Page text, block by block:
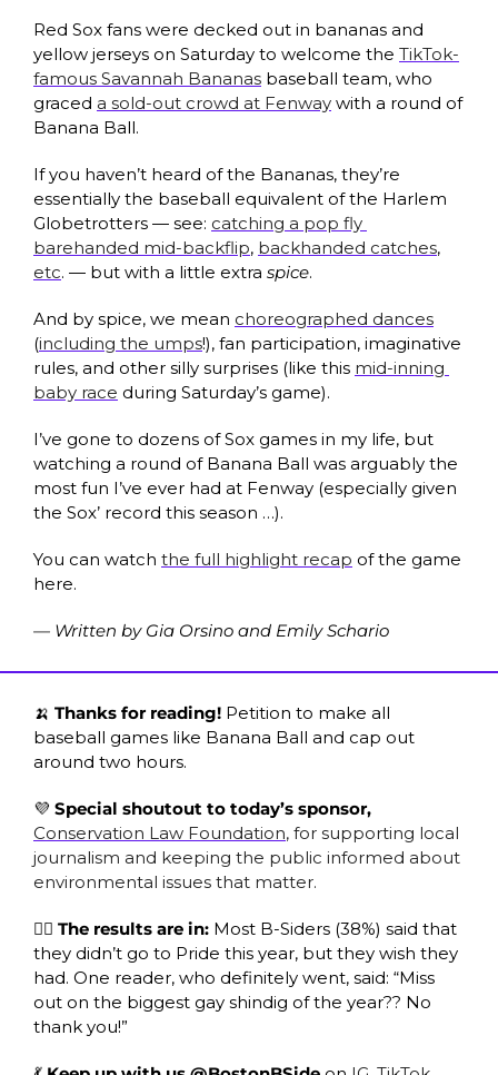
Red Sox fans were decked out in bananas and
yellow jerseys on Saturday to welcome the TikTok-
famous Savannah Bananas baseball team, who
graced a sold-out crowd at Fenway with a round of
Banana Ball.
If you haven’t heard of the Bananas, they’re
essentially the baseball equivalent of the Harlem
Globetrotters — see: catching a pop fly
barehanded mid-backflip, backhanded catches
etc. — but with a little extra spice.
And by spice, we mean choreographed dances
(including the umps!), fan participation, imaginative
rules, and other silly surprises (like this mid-inning
baby race during Saturday’s game).
I’ve gone to dozens of Sox games in my life, but
watching a round of Banana Ball was arguably the
most fun I’ve ever had at Fenway (especially given
the Sox’ record this season …).
You can watch the full highlight recap of the game
here.
— Written by Gia Orsino and Emily Schario
🍌 Thanks for reading! Petition to make all
baseball games like Banana Ball and cap out
around two hours.
💜
Conservation Law Foundation, for supporting local
journalism and keeping the public informed about
environmental issues that matter.
🏳️‍🌈 The results are in: Most B-Siders (38%) said that
they didn’t go to Pride this year, but they wish they
had. One reader, who definitely went, said: “Miss
out on the biggest gay shindig of the year?? No
thank you!”